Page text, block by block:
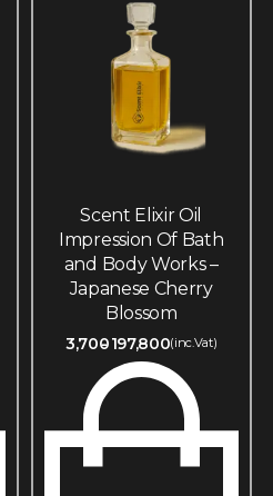
Scent Elixir Oil
Impression Of Bath
and Body Works –
Japanese Cherry
Blossom
3,700197,800(inc.Vat)